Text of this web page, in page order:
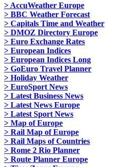
> AccuWeather Europe
> BBC Weather Forecast
> Capitals Time and Weather
> DMOZ Directory Europe
> Euro Exchange Rates
> European Indices
> European Indices Long
> GoEuro Travel Planner
> Holiday Weather
> EuroSport News
> Latest Business News
> Latest News Europe
> Latest Sport News
> Map of Europe
> Rail Map of Europe
> Rail Maps of Countries
> Rome 2 Rio Planner
> Route Planner Europe